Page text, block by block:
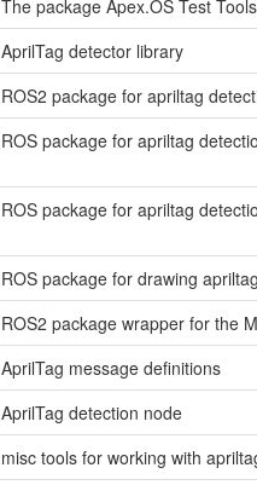
The package Apex.OS Test
AprilTag detector library
ROS2 package for apriltag
ROS package for apriltag
ROS package for apriltag
ROS package for drawing
ROS2 package wrapper for the
AprilTag message definitions
AprilTag detection node
misc tools for working with